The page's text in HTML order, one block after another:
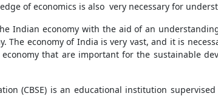
of economics is also very necessary for
Indian economy with the aid of an
The economy of India is very vast, and it is
that are important for the sustainable
(CBSE) is an educational institution